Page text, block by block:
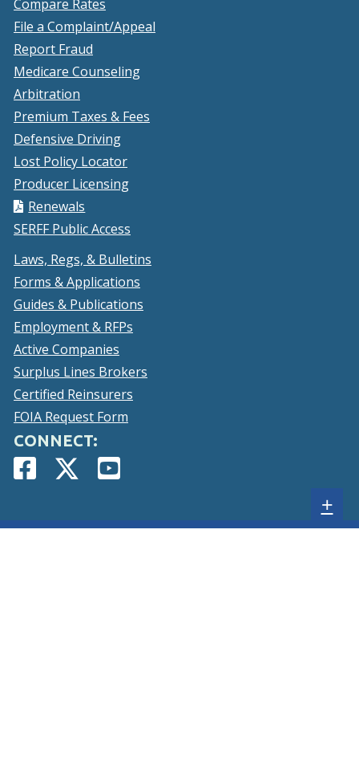
new
window.)
new
Compare Rates
File a Complaint/Appeal
Report Fraud
Medicare Counseling
Arbitration
Premium Taxes & Fees
Defensive Driving
Lost Policy Locator
Producer Licensing
Renewals
SERFF Public Access
Laws, Regs, & Bulletins
Forms & Applications
Guides & Publications
Employment & RFPs
Active Companies
Surplus Lines Brokers
Certified Reinsurers
FOIA Request Form
CONNECT:
Facebook
Page
(Opens
new
Twitter
Account
(Opens
in
new
YouTube
Page
(Opens
new
+